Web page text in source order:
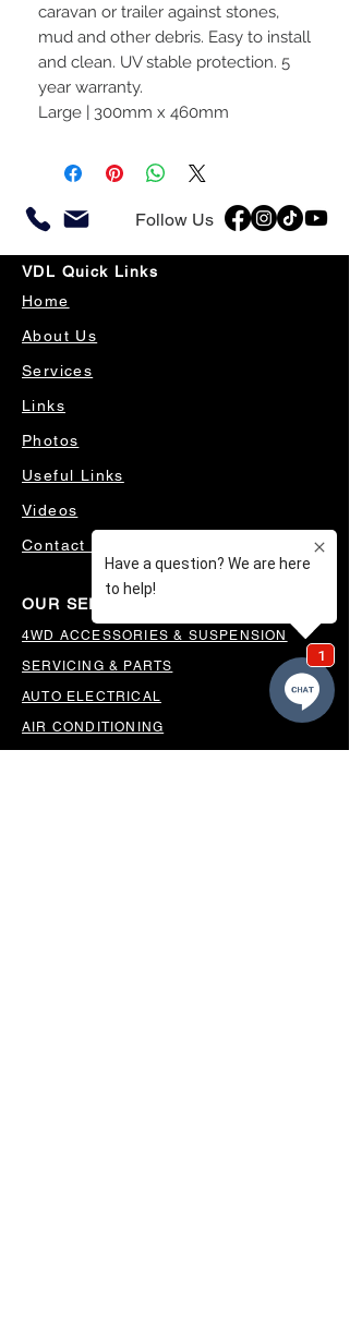
caravan or trailer against stones,
mud and other debris. Easy to install
and clean. UV stable protection. 5
year warranty.
Large | 300mm x 460mm
Follow Us
VDL Quick Links
Home
About Us
Services
Links
Photos
Useful Links
Videos
Contact Us
OUR SERVICES
4WD ACCESSORIES & SUSPENSION
SERVICING & PARTS
AUTO ELECTRICAL
AIR CONDITIONING